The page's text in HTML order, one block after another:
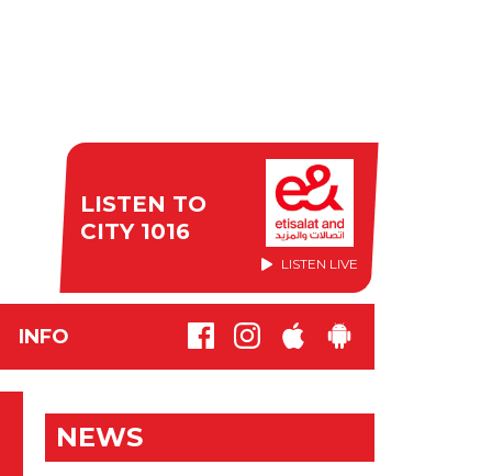
LISTEN TO
CITY 1016
LISTEN LIVE
INFO
NEWS